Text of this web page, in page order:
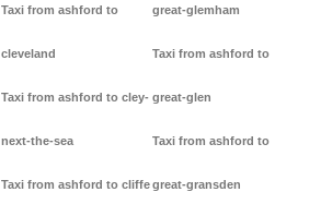
Taxi from ashford to
cleveland
Taxi from ashford to cley-
next-the-sea
Taxi from ashford to cliffe
great-glemham
Taxi from ashford to
great-glen
Taxi from ashford to
great-gransden